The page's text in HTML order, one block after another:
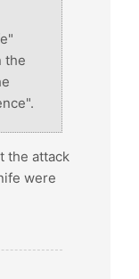
the
the attack
were